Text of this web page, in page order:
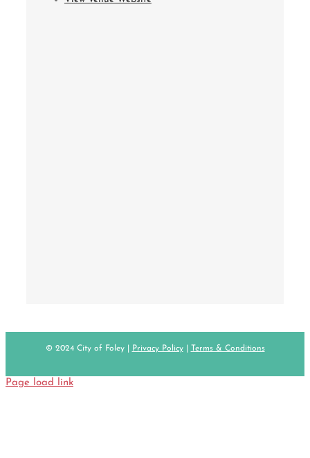
© 2024 City of Foley | Privacy Policy| Terms & Conditions
Page load link